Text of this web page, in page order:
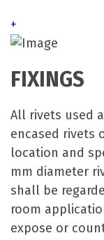
+
FIXINGS
All rivets used
encased rivets
location and
mm diameter
shall be
room
expose or